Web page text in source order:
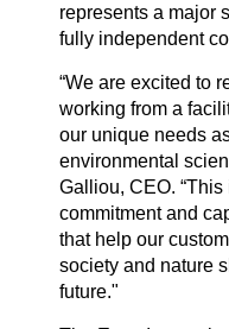
represents a major
fully independent
“We are excited to
working from a
our unique needs
environmental
Galliou, CEO.
commitment and
that help our
society and nature
future."